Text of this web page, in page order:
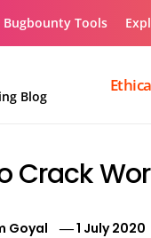
Bugbounty Tools
Blog
Crack
Goyal 1 July 2020